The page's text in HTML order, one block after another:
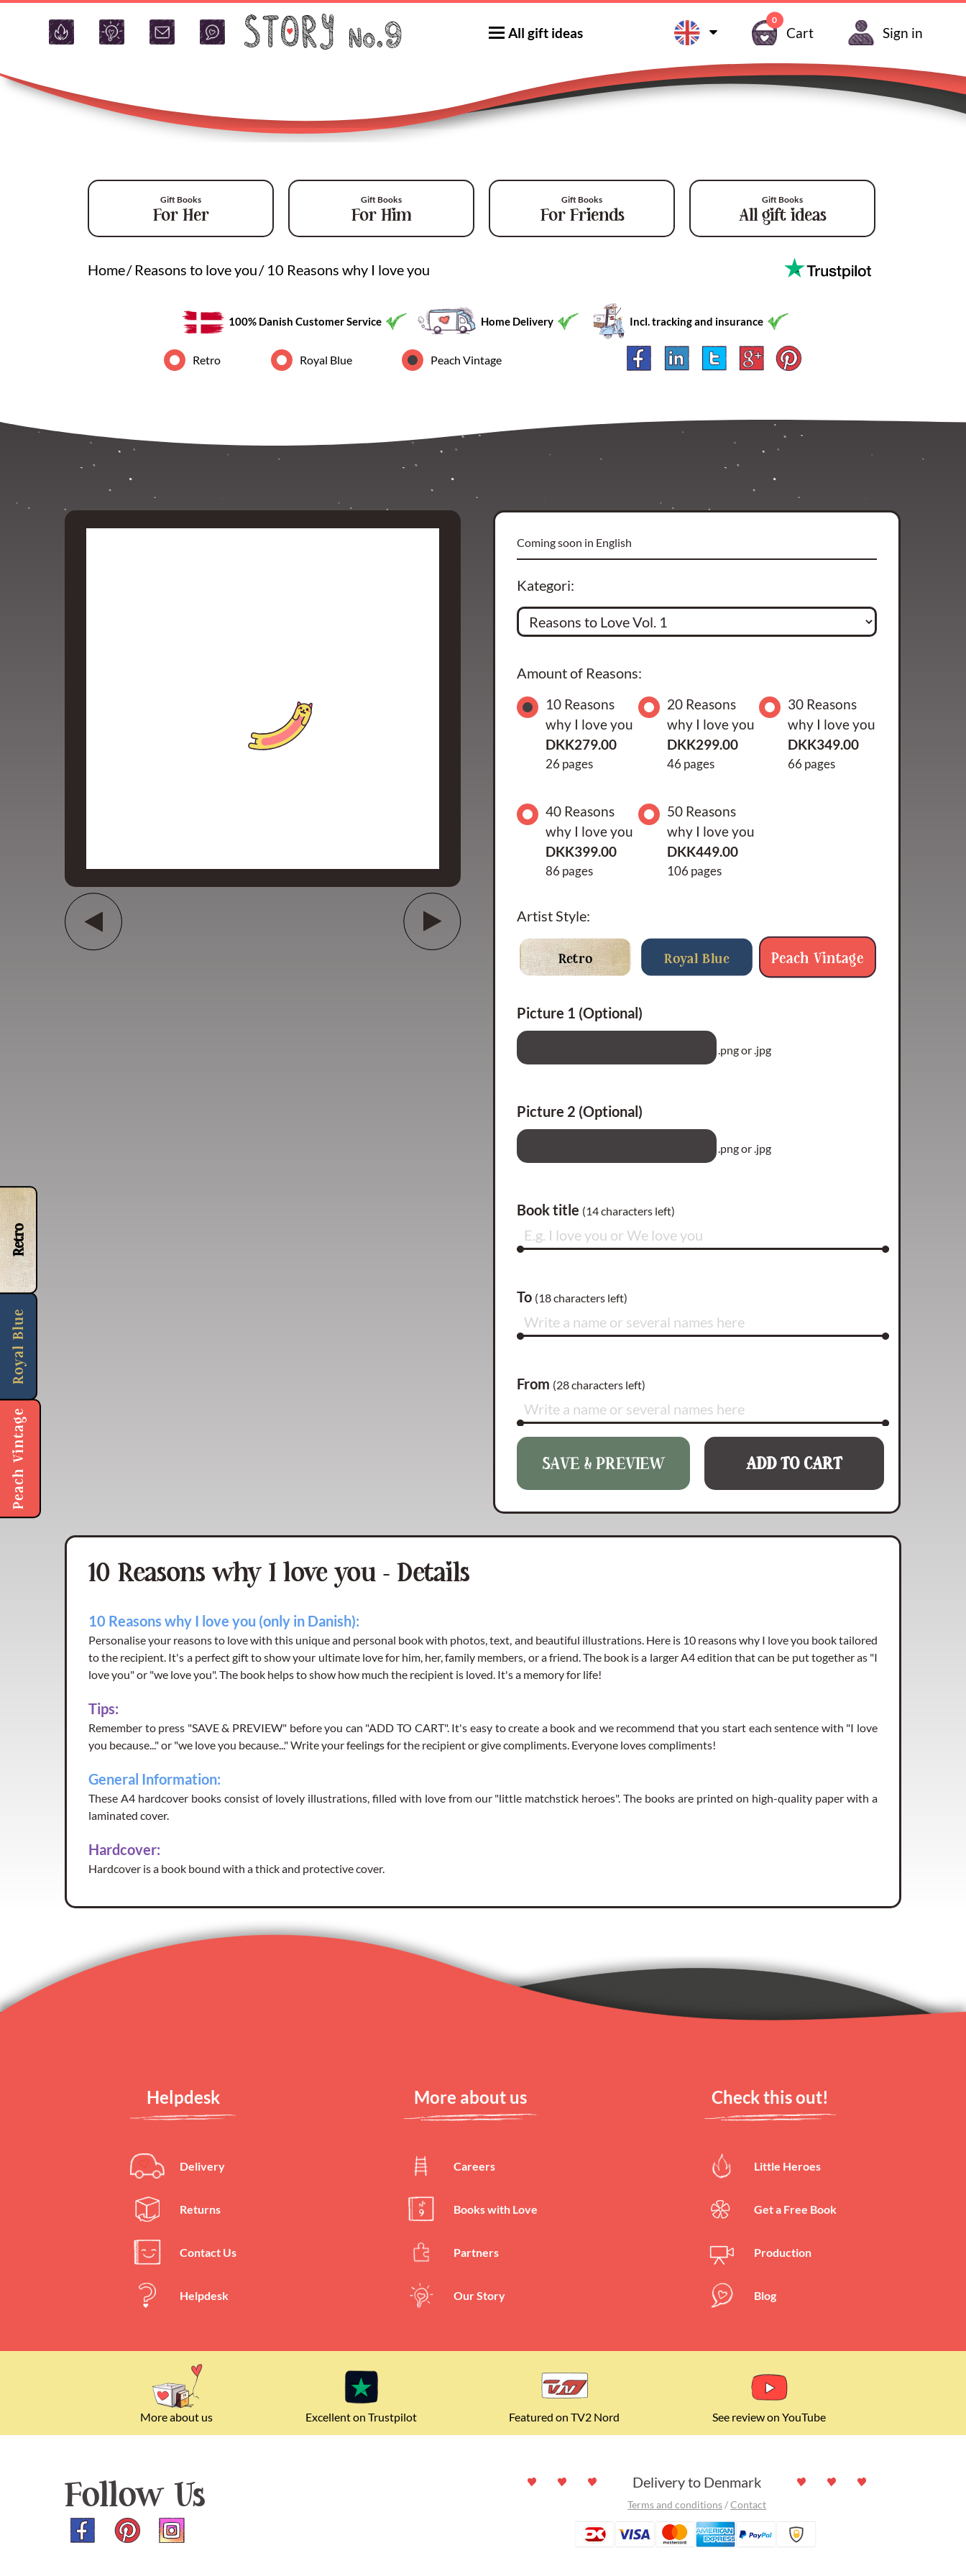
Peach Vintage
Royal Blue
Retro
All gift ideas Cart
0
Sign in
Gift Books
For Her
Gift Books
For Him
Gift Books
For Friends
Gift Books
All gift ideas
Home/ Reasons to love you/ 10 Reasons why I love you
100% Danish Customer Service Home Delivery Incl. tracking and insurance
Peach Vintage
Royal Blue
Retro
Coming soon in English
Amount of Reasons:
10 Reasons
why I love you
DKK279.00
26 pages
20 Reasons
why I love you
DKK299.00
46 pages
30 Reasons
why I love you
DKK349.00
66 pages
40 Reasons
why I love you
DKK399.00
86 pages
50 Reasons
why I love you
DKK449.00
106 pages
Kategori:
Artist Style:
Peach Vintage
Royal Blue
Retro
ADD TO CART
Book title (14characters left)
To (18characters left)
From (28characters left)
Reason 1 ( 140 characters left)
Reason 3 ( 140characters left)
Reason 4 (140characters left)
Reason 6 (140characters left)
Reason 7
Picture 1 (Optional)
.png or .jpg
Picture 2 (Optional)
.png or .jpg
SAVE & PREVIEW
10 Reasons why I love you - Details
10 Reasons why I love you (only in Danish):
Personalise your reasons to love with this unique and personal book with photos, text, and beautiful illustrations. Here is 10 reasons why I love you book tailored
to the recipient. It's a perfect gift to show your ultimate love for him, her, family members, or a friend. The book is a larger A4 edition that can be put together as "I
love you" or "we love you". The book helps to show how much the recipient is loved. It's a memory for life!
Tips:
Remember to press "SAVE & PREVIEW" before you can "ADD TO CART". It's easy to create a book and we recommend that you start each sentence with "I love
you because..." or "we love you because..." Write your feelings for the recipient or give compliments. Everyone loves compliments!
General Information:
These A4 hardcover books consist of lovely illustrations, filled with love from our "little matchstick heroes". The books are printed on high-quality paper with a
laminated cover.
Hardcover:
Hardcover is a book bound with a thick and protective cover.
Helpdesk
Delivery
Returns
Contact Us
Helpdesk
More about us
Careers
Books with Love
Partners
Our Story
Check this out!
Little Heroes
Get a Free Book
Production
Blog
More about us Excellent on Trustpilot Featured on TV2 Nord See review on YouTube
Follow Us Delivery to Denmark
Terms and conditions/Contact